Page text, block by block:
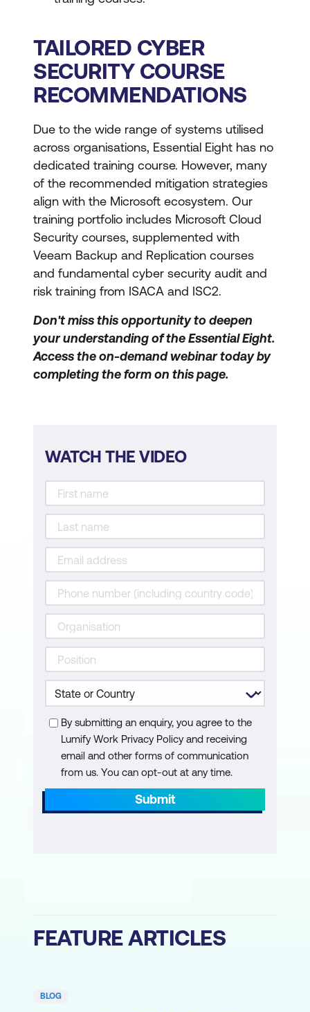
TAILORED CYBER
SECURITY COURSE
RECOMMENDATIONS
Due to the wide range of systems utilised
across organisations, Essential Eight has no
dedicated training course. However, many
of the recommended mitigation strategies
align with the Microsoft ecosystem. Our
training portfolio includes Microsoft Cloud
Security courses, supplemented with
Veeam Backup and Replication courses
and fundamental cyber security audit and
risk training from ISACA and ISC2.
Don't miss this opportunity to deepen
your understanding of the Essential Eight.
Access the on-demand webinar today by
completing the form on this page.
WATCH THE VIDEO
By submitting an enquiry, you agree to the
Lumify Work Privacy Policy and receiving
email and other forms of communication
from us. You can opt-out at any time.
Submit
FEATURE ARTICLES
BLOG